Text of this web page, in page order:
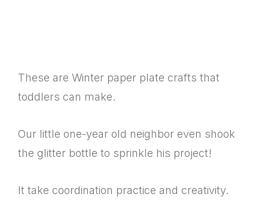
These are Winter paper plate crafts that
toddlers can make.
Our little one-year old neighbor even shook
the glitter bottle to sprinkle his project!
It take coordination practice and creativity.